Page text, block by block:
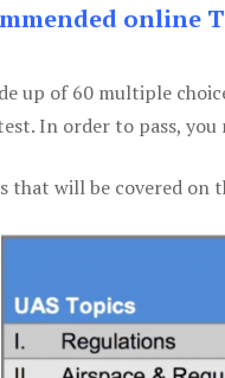
online
up of 60 multiple
In order to pass,
that will be covered on